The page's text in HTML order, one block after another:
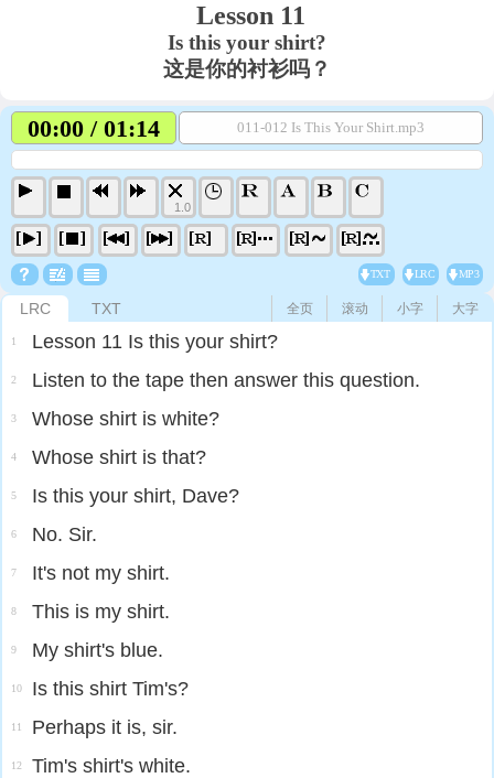
Lesson 11
Is this your shirt?
这是你的衬衫吗？
00:00 / 01:14 011-012 Is This Your Shirt.mp3
1.0
TXT LRC MP3
LRC TXT 大字
小字
滚动
全页
1 Lesson 11 Is this your shirt?
2 Listen to the tape then answer this question.
3 Whose shirt is white?
4 Whose shirt is that?
5 Is this your shirt, Dave?
6 No. Sir.
7 It's not my shirt.
8 This is my shirt.
9 My shirt's blue.
10 Is this shirt Tim's?
11 Perhaps it is, sir.
12 Tim's shirt's white.